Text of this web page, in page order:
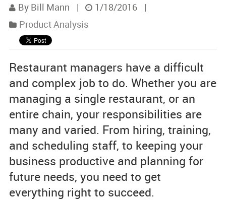
By Bill Mann | 1/18/2016
|
Product Analysis
Restaurant managers have a difficult
and complex job to do. Whether you are
managing a single restaurant, or an
entire chain, your responsibilities are
many and varied. From hiring, training,
and scheduling staff, to keeping your
business productive and planning for
future needs, you need to get
everything right to succeed.